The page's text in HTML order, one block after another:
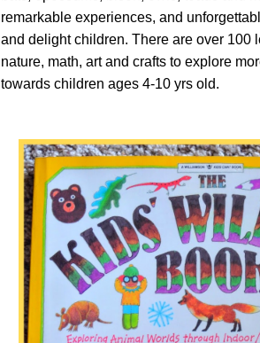
remarkable experiences, and
and delight children. There are over 100
nature, math, art and crafts to explore
towards children ages 4-10 yrs old.